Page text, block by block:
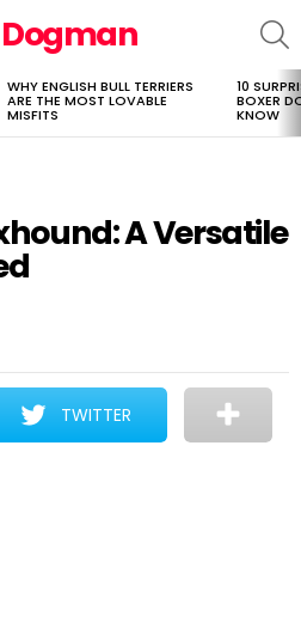
WHY ENGLISH BULL TERRIERS
ARE THE MOST LOVABLE
MISFITS
10
BOXER
KNOW
A Versatile
TWITTER